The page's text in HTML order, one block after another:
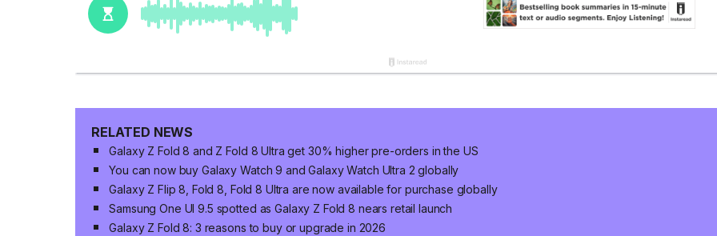
RELATED NEWS
Galaxy Z Fold 8 and Z Fold 8 Ultra get 30% higher pre-orders in the US
You can now buy Galaxy Watch 9 and Galaxy Watch Ultra 2 globally
Galaxy Z Flip 8, Fold 8, Fold 8 Ultra are now available for purchase globally
Samsung One UI 9.5 spotted as Galaxy Z Fold 8 nears retail launch
Galaxy Z Fold 8: 3 reasons to buy or upgrade in 2026